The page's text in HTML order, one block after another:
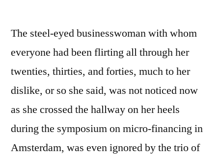
The steel-eyed businesswoman with whom
everyone had been flirting all through her
twenties, thirties, and forties, much to her
dislike, or so she said, was not noticed now
as she crossed the hallway on her heels
during the symposium on micro-financing in
Amsterdam, was even ignored by the trio of